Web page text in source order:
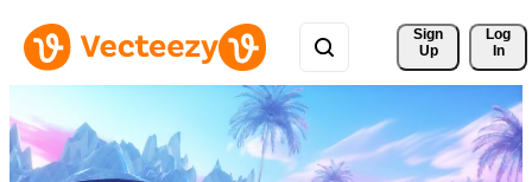
Sign
Up
Log
In